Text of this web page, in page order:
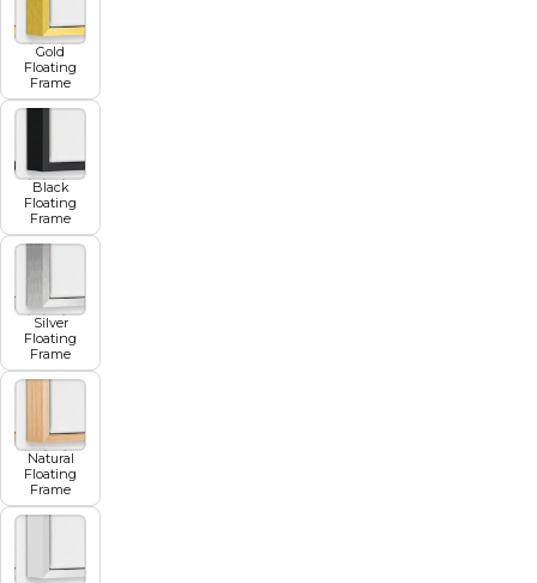
Gold
Floating
Frame
Black
Floating
Frame
Silver
Floating
Frame
Natural
Floating
Frame